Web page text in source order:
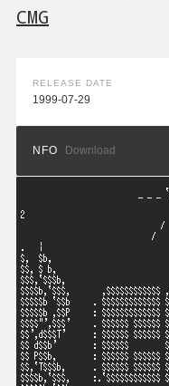
CMG
RELEASE DATE
1999-07-29
NFO Download